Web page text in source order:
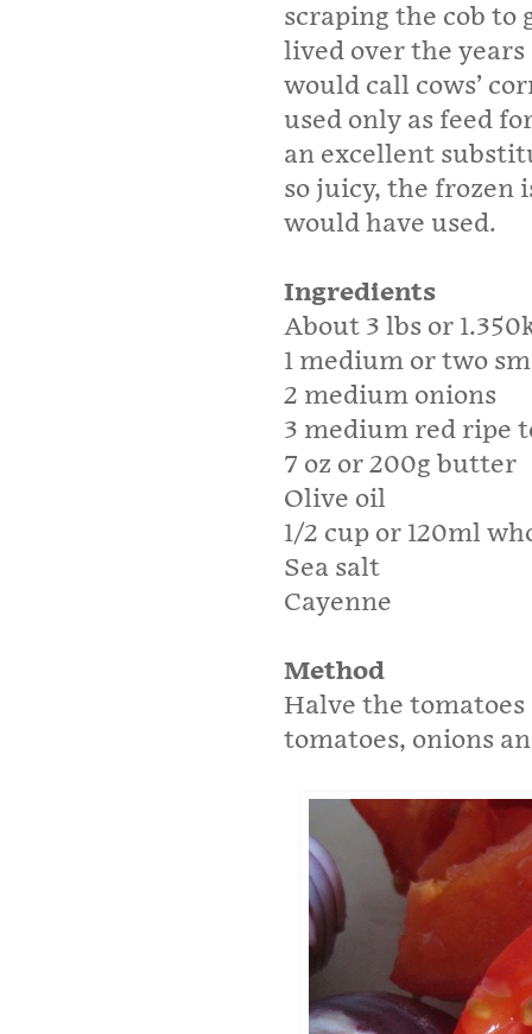
scraping the cob to
lived over the
would call cows’
used only as feed
an excellent
so juicy, the frozen
would have used.
Ingredients
About 3 lbs or
1 medium or two
2 medium onions
3 medium red ripe
7 oz or 200g butter
Olive oil
1/2 cup or 120ml
Sea salt
Cayenne
Method
Halve the
tomatoes, onions